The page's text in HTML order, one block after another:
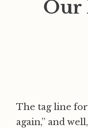
Our
The tag line for
again,” and